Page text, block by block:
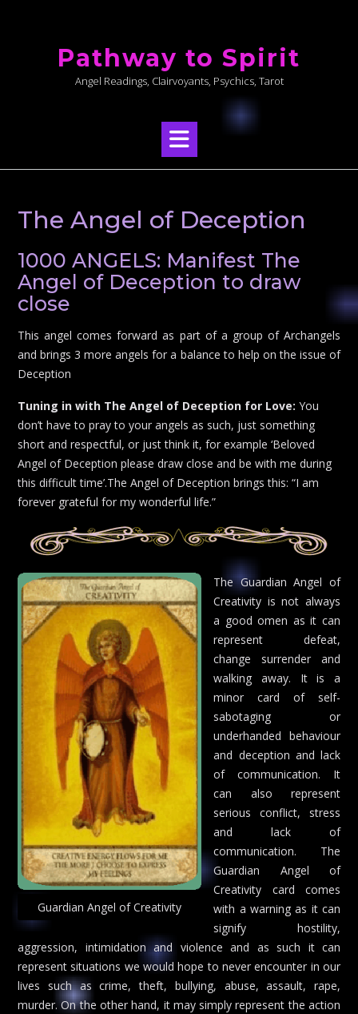
Pathway to Spirit
Angel Readings, Clairvoyants, Psychics, Tarot
The Angel of Deception
1000 ANGELS: Manifest The
Angel of Deception to draw
close
This angel comes forward as part of a group of Archangels
and brings 3 more angels for a balance to help on the issue of
Deception
Tuning in with The Angel of Deception for Love: You
don’t have to pray to your angels as such, just something
short and respectful, or just think it, for example ‘Beloved
Angel of Deception please draw close and be with me during
this difficult time’.The Angel of Deception brings this: “I am
forever grateful for my wonderful life.”
Guardian Angel of Creativity
The Guardian Angel of
Creativity is not always
a good omen as it can
represent defeat,
change surrender and
walking away. It is a
minor card of self-
sabotaging or
underhanded behaviour
and deception and lack
of communication. It
can also represent
serious conflict, stress
and lack of
communication. The
Guardian Angel of
Creativity card comes
with a warning as it can
signify hostility,
aggression, intimidation and violence and as such it can
represent situations we would hope to never encounter in our
lives such as crime, theft, bullying, abuse, assault, rape,
murder. On the other hand, it may simply represent the action